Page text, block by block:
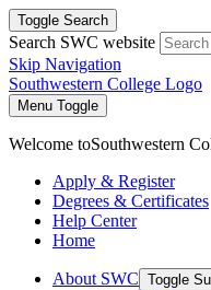
Toggle Search
Search SWC website
Skip Navigation
Southwestern College Logo
Menu Toggle
Welcome toSouthwestern
Apply & Register
Degrees & Certificates
Help Center
Home
About SWC Toggle